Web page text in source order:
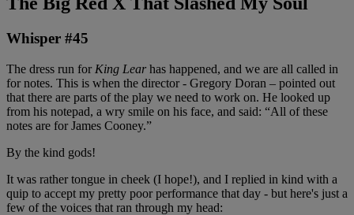
Whisper #45
The dress run for King Learhas happened, and we are all called in
for notes. This is when the director - Gregory Doran – pointed out
that there are parts of the play we need to work on. He looked up
from his notepad, a wry smile on his face, and said: “All of these
notes are for James Cooney.”
By the kind gods!
It was rather tongue in cheek (I hope!), and I replied in kind with a
quip to accept my pretty poor performance that day - but here's just a
few of the voices that ran through my head: